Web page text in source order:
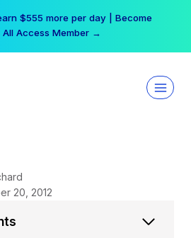
$555 more per day | Become
All Access Member →
20, 2012